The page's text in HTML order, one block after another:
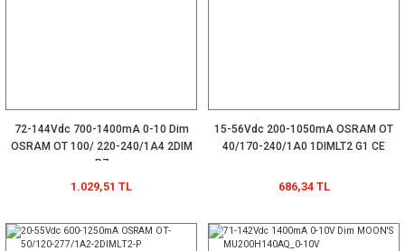
72-144Vdc 700-1400mA 0-10 Dim
OSRAM OT 100/ 220-240/1A4 2DIM
P7
1.029,51 TL
15-56Vdc 200-1050mA OSRAM OT
40/170-240/1A0 1DIMLT2 G1 CE
686,34 TL